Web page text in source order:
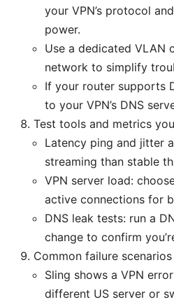
your VPN’s protocol
power.
Use a dedicated VLAN
network to simplify
If your router supports
to your VPN’s DNS
Test tools and metrics
Latency ping and jitter
streaming than stable
VPN server load:
active connections for
DNS leak tests: run a
change to confirm
Common failure
Sling shows a VPN
different US server or